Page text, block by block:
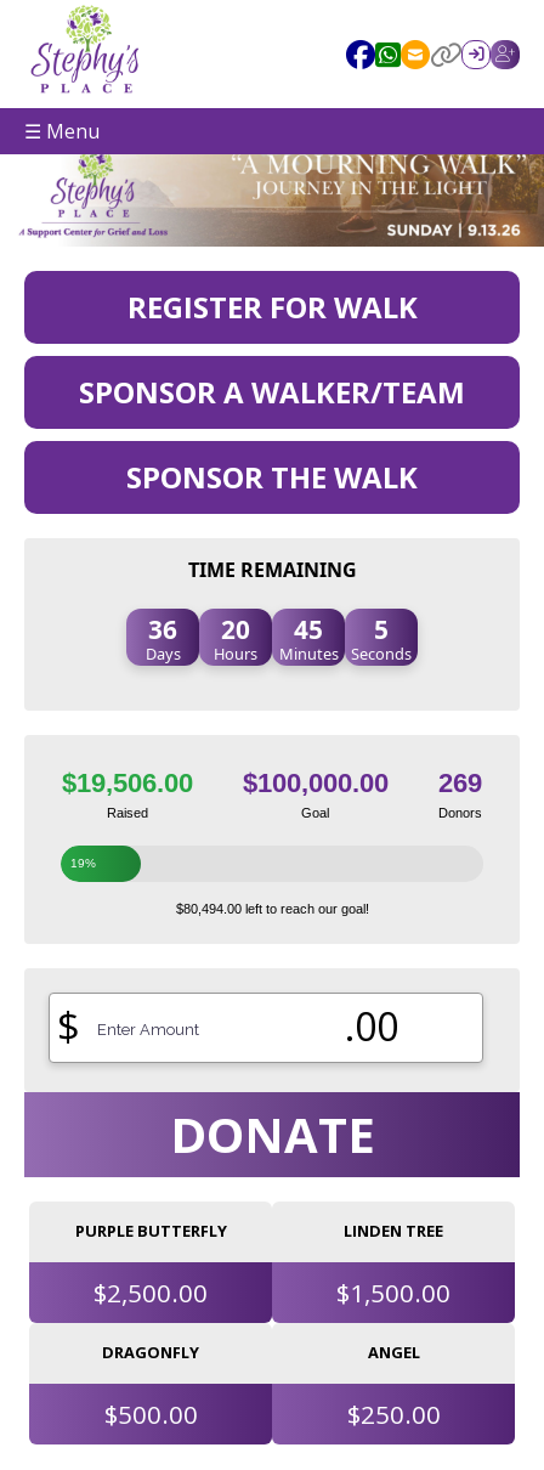
☰ Menu
REGISTER FOR WALK
SPONSOR A WALKER/TEAM
SPONSOR THE WALK
TIME REMAINING
36
Days
20
Hours
45
Minutes
4
Seconds
$19,506.00
Raised
$100,000.00
Goal
269
Donors
19%
$80,494.00 left to reach our goal!
$ .00
DONATE
PURPLE BUTTERFLY
$2,500.00
LINDEN TREE
$1,500.00
DRAGONFLY
$500.00
ANGEL
$250.00